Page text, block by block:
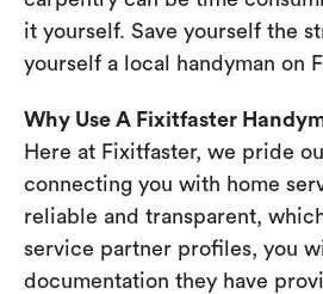
it yourself. Save yourself the
yourself a local handyman on
Why Use A Fixitfaster
Here at Fixitfaster, we pride
connecting you with home
reliable and transparent,
service partner profiles, you
documentation they have